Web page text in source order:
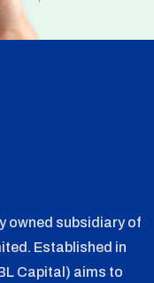
owned subsidiary of
Established in
Capital) aims to